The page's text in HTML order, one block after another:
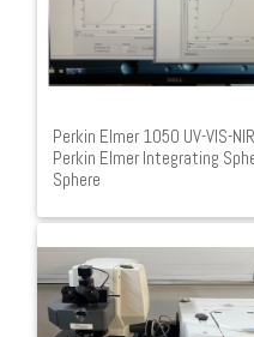
Perkin Elmer 1050 UV-VIS-
Perkin Elmer Integrating
Sphere